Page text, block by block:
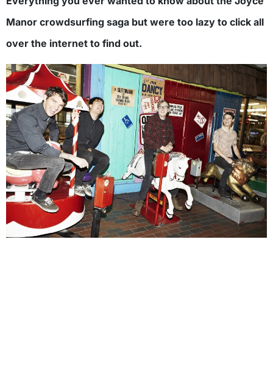
Manor crowdsurfing saga but were too lazy to click all
over the internet to find out.